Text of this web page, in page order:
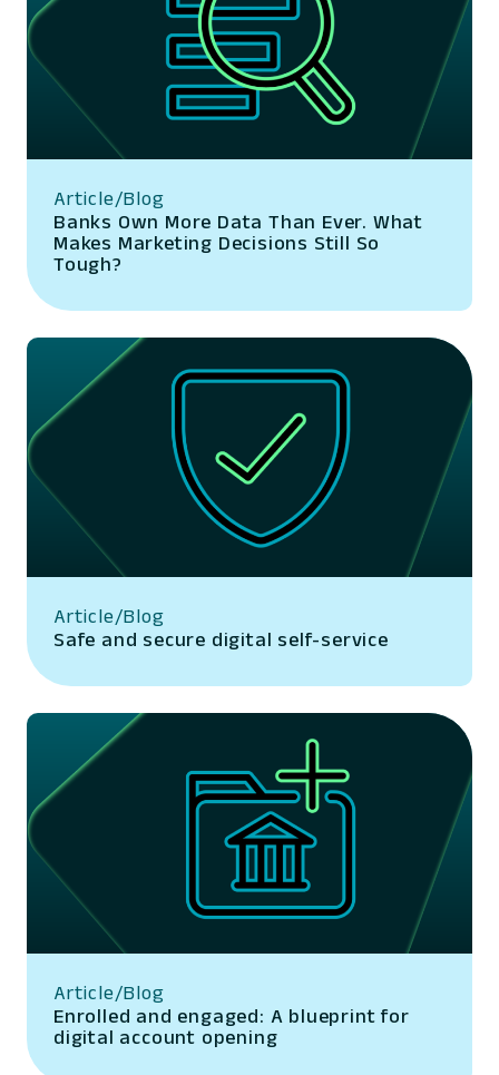
Article/Blog
Banks Own More Data Than Ever. What
Makes Marketing Decisions Still So
Tough?
Article/Blog
Safe and secure digital self-service
Article/Blog
Enrolled and engaged: A blueprint for
digital account opening